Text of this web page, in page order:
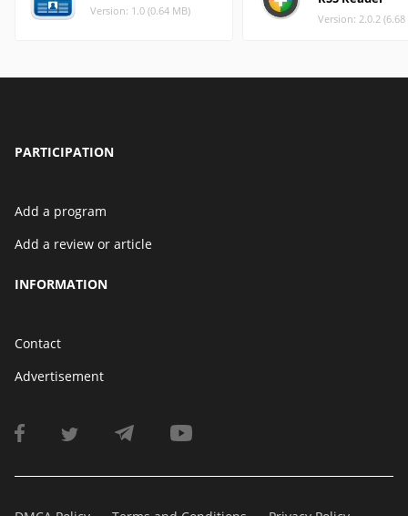
Version: 1.0 (0.64 MB)
Version: 2.0.2 (6.68
PARTICIPATION
Add a program
Add a review or article
INFORMATION
Contact
Advertisement